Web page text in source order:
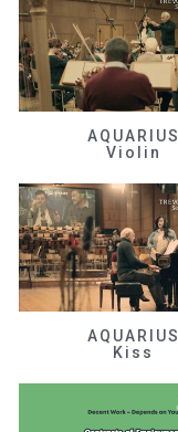
AQUARIUS
Violin
AQUARIUS
Kiss